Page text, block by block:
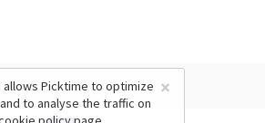
×
allows Picktime to optimize
to analyse the traffic on